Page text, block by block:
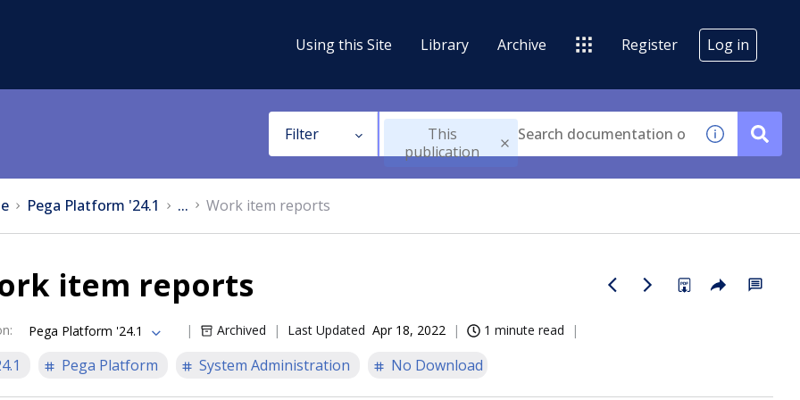
Using this Site Library Archive Register Log in
Filter
This
publication
Pega Platform '24.1 ... Work item reports
item reports
: Pega Platform '24.1 Archived Last Updated Apr 18, 2022 1 minute read
Pega Platform System Administration No Download